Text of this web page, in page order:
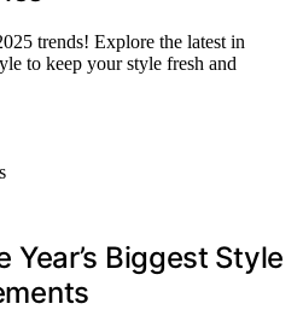
trends! Explore the latest in
to keep your style fresh and
Biggest Style